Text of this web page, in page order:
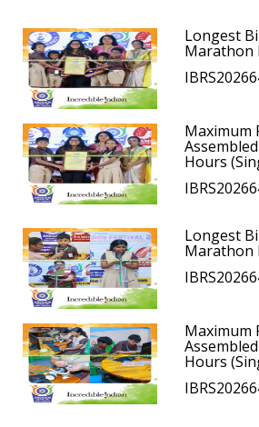
Longest
Marathon
Maximum
Hours
Longest
Marathon
Maximum
Hours